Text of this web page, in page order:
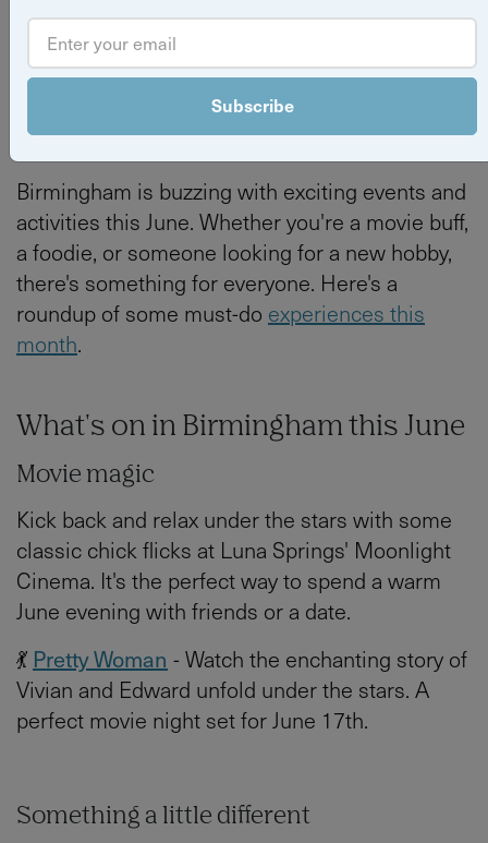
ByTilly Haines
Birmingham is buzzing with exciting events and
activities this June. Whether you're a movie buff,
a foodie, or someone looking for a new hobby,
there's something for everyone. Here's a
roundup of some must-do experiences this
month.
What's on in Birmingham this June
Movie magic
Kick back and relax under the stars with some
classic chick flicks at Luna Springs' Moonlight
Cinema. It's the perfect way to spend a warm
June evening with friends or a date.
💃 Pretty Woman - Watch the enchanting story of
Vivian and Edward unfold under the stars. A
perfect movie night set for June 17th.
Something a little different
Subscribe